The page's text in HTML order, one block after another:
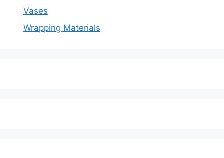
Vases
Wrapping Materials